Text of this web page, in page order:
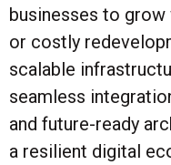
businesses to
or costly
scalable
seamless
and future-ready
a resilient digital